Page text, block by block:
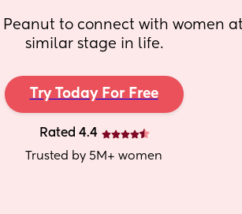
Peanut to connect with women
similar stage in life.
Try Today For Free
Rated 4.4
Trusted by 5M+ women